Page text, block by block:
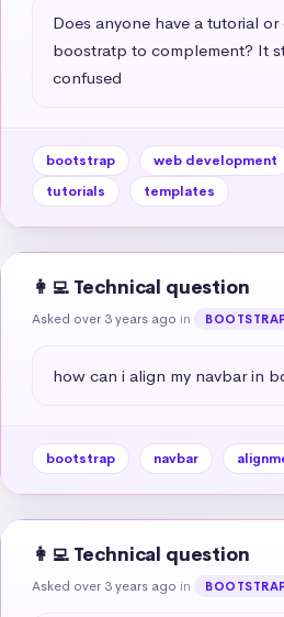
Does anyone have a tutorial
boostratp to complement? It
confused
bootstrap web development
tutorials
templates
👩‍💻 Technical question
Asked over 3 years ago in
how can i align my navbar in
bootstrap navbar
👩‍💻 Technical question
Asked over 3 years ago in